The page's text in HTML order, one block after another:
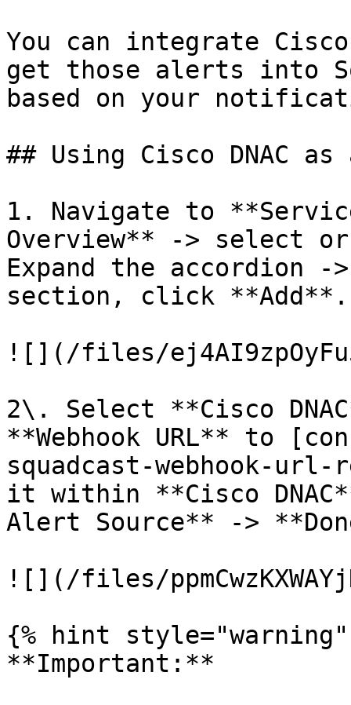
You can integrate Cisco
get those alerts into
based on your
## Using Cisco DNAC
1. Navigate to
Overview** -> select
Expand the accordion
section, click **Add**.
![](/files/
2\. Select **Cisco
**Webhook URL** to
squadcast-webhook-
it within **Cisco
Alert Source** ->
![](/files/
{% hint style="warning"
**Important:**